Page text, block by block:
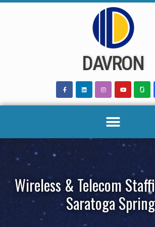
DAVRON
Wireless & Telecom
Saratoga